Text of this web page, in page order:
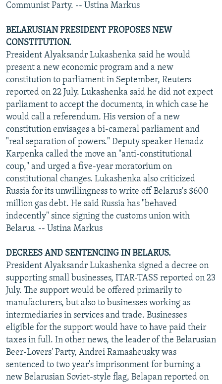
Communist Party. -- Ustina Markus
BELARUSIAN PRESIDENT PROPOSES NEW
CONSTITUTION.
President Alyaksandr Lukashenka said he would
present a new economic program and a new
constitution to parliament in September, Reuters
reported on 22 July. Lukashenka said he did not expect
parliament to accept the documents, in which case he
would call a referendum. His version of a new
constitution envisages a bi-cameral parliament and
"real separation of powers." Deputy speaker Henadz
Karpenka called the move an "anti-constitutional
coup," and urged a five-year moratorium on
constitutional changes. Lukashenka also criticized
Russia for its unwillingness to write off Belarus's $600
million gas debt. He said Russia has "behaved
indecently" since signing the customs union with
Belarus. -- Ustina Markus
DECREES AND SENTENCING IN BELARUS.
President Alyaksandr Lukashenka signed a decree on
supporting small businesses, ITAR-TASS reported on 23
July. The support would be offered primarily to
manufacturers, but also to businesses working as
intermediaries in services and trade. Businesses
eligible for the support would have to have paid their
taxes in full. In other news, the leader of the Belarusian
Beer-Lovers' Party, Andrei Ramasheusky was
sentenced to two year's imprisonment for burning a
new Belarusian Soviet-style flag, Belapan reported on